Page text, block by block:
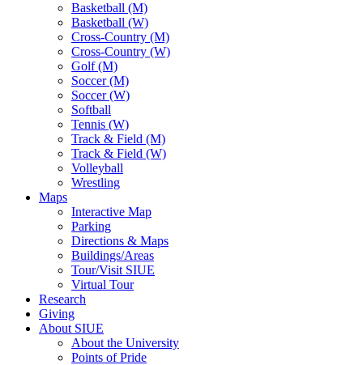
Basketball (M)
Basketball (W)
Cross-Country (M)
Cross-Country (W)
Golf (M)
Soccer (M)
Soccer (W)
Softball
Tennis (W)
Track & Field (M)
Track & Field (W)
Volleyball
Wrestling
Maps
Interactive Map
Parking
Directions & Maps
Buildings/Areas
Tour/Visit SIUE
Virtual Tour
Research
Giving
About SIUE
About the University
Points of Pride